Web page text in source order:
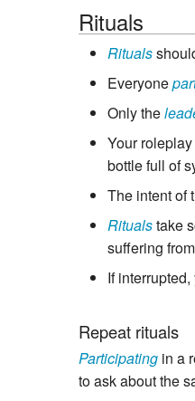
Rituals
Rituals
Everyone
Only the
Your
bottle full of
The intent of
Ritualstake
suffering from
If
Repeat rituals
Participating in a
to ask about the